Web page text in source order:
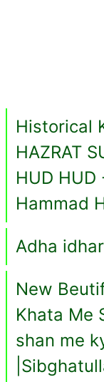
Historical
HAZRAT
HUD
Hammad
Adha
New
Khata Me
shan me